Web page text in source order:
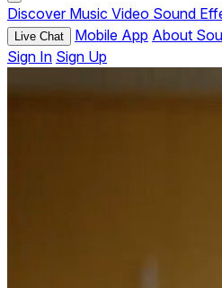
Discover Music Video Sound
Live Chat Mobile App About
Sign In Sign Up